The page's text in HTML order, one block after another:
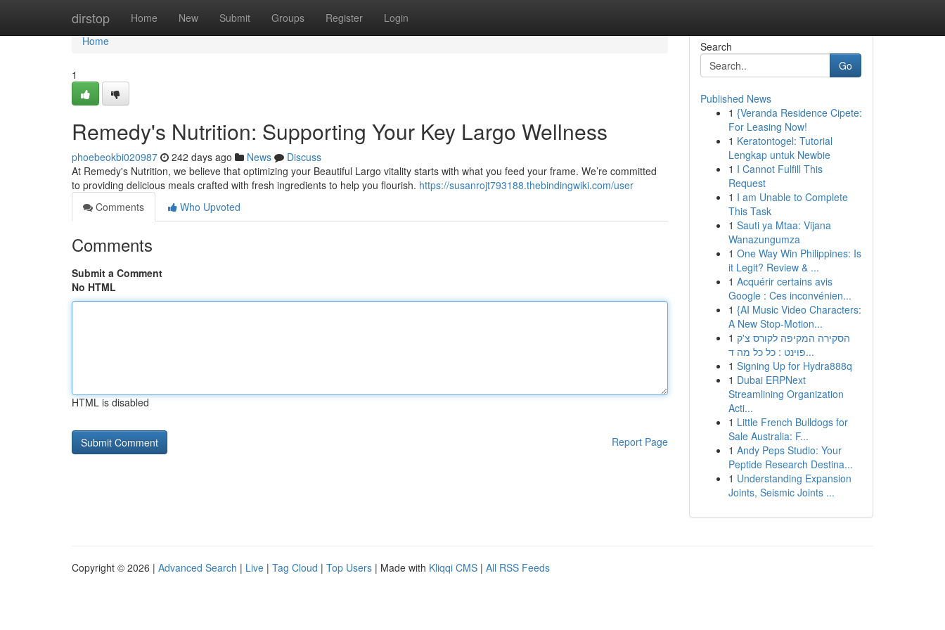
dirstop Home New Submit Groups Register Login
Home
Home
1
Remedy's Nutrition: Supporting Your Key Largo Wellness
phoebeokbi020987 242 days ago News
Discuss
At Remedy's Nutrition, we believe that optimizing your Beautiful Largo vitality starts with what you feed your frame. We’re committed
to providing delicious meals crafted with fresh ingredients to help you flourish. https://susanrojt793188.thebindingwiki.com/user
Comments
Who Upvoted
Comments
Submit a Comment
No HTML
HTML is disabled
Report Page
Search
Go
Published News
1 {Veranda Residence Cipete:
For Leasing Now!
1 Keratontogel: Tutorial
Lengkap untuk Newbie
1 I Cannot Fulfill This
Request
1 I am Unable to Complete
This Task
1 Sauti ya Mtaa: Vijana
Wanazungumza
1 One Way Win Philippines: Is
it Legit? Review & ...
1 Acquérir certains avis
Google : Ces inconvénien...
1 {AI Music Video Characters:
A New Stop-Motion...
1 הסקירה המקיפה לקורס צ'ק
פוינט : כל כל מה ד...
1 Signing Up for Hydra888q
1 Dubai ERPNext
Streamlining Organization
Acti...
1 Little French Bulldogs for
Sale Australia: F...
1 Andy Peps Studio: Your
Peptide Research Destina...
1 Understanding Expansion
Joints, Seismic Joints ...
Copyright © 2026 | Advanced Search | Live | Tag Cloud | Top Users | Made with Kliqqi CMS | All RSS Feeds